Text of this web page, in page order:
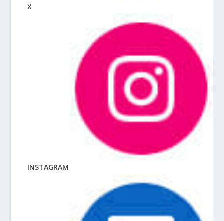
X
INSTAGRAM